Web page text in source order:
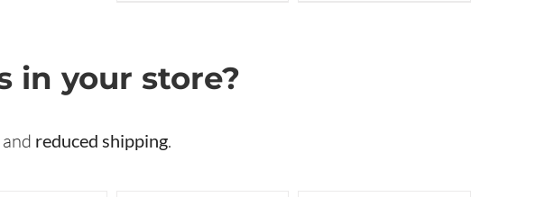
The
may
variants.
in your store?
reduced shipping.